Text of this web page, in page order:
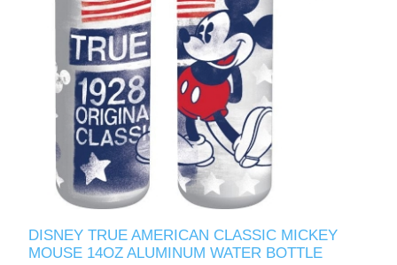
DISNEY TRUE AMERICAN CLASSIC MICKEY
MOUSE 14OZ ALUMINUM WATER BOTTLE